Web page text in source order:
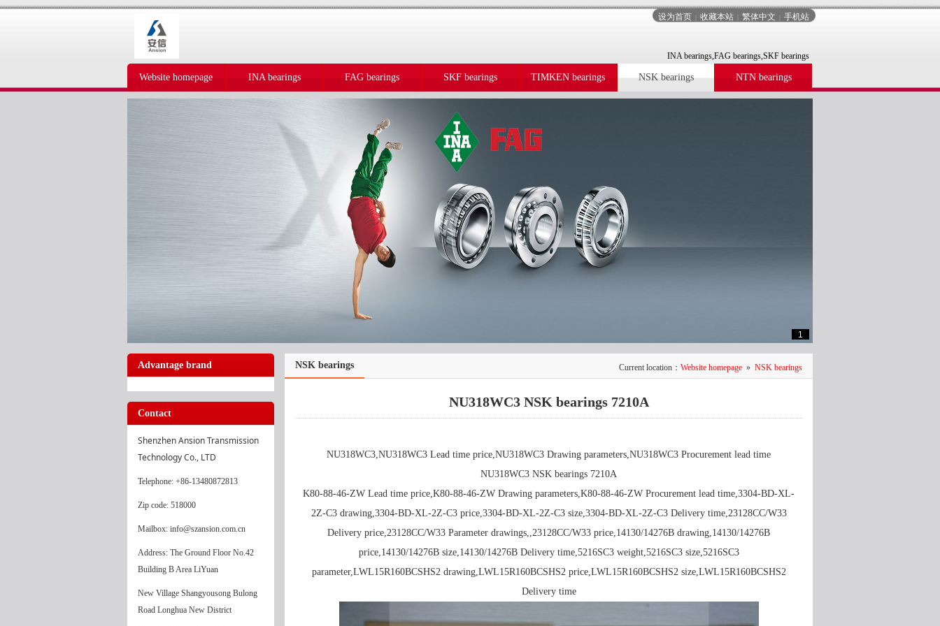
设为首页 收藏本站 繁体中文 手机站
INA bearings,FAG bearings,SKF bearings
Website homepage INA bearings FAG bearings SKF bearings TIMKEN bearings NSK bearings NTN bearings
1
Advantage brand
Contact
Shenzhen Ansion Transmission
Technology Co., LTD
Telephone: +86-13480872813
Zip code: 518000
Mailbox: info@szansion.com.cn
Address: The Ground Floor No.42
Building B Area LiYuan
New Village Shangyousong Bulong
Road Longhua New District
Current location： Website homepage » NSK bearings
NSK bearings
NU318WC3 NSK bearings 7210A
NU318WC3,NU318WC3 Lead time price,NU318WC3 Drawing parameters,NU318WC3 Procurement lead time
NU318WC3 NSK bearings 7210A
K80-88-46-ZW Lead time price,K80-88-46-ZW Drawing parameters,K80-88-46-ZW Procurement lead time,3304-BD-XL-
2Z-C3 drawing,3304-BD-XL-2Z-C3 price,3304-BD-XL-2Z-C3 size,3304-BD-XL-2Z-C3 Delivery time,23128CC/W33
Delivery price,23128CC/W33 Parameter drawings,,23128CC/W33 price,14130/14276B drawing,14130/14276B
price,14130/14276B size,14130/14276B Delivery time,5216SC3 weight,5216SC3 size,5216SC3
parameter,LWL15R160BCSHS2 drawing,LWL15R160BCSHS2 price,LWL15R160BCSHS2 size,LWL15R160BCSHS2
Delivery time